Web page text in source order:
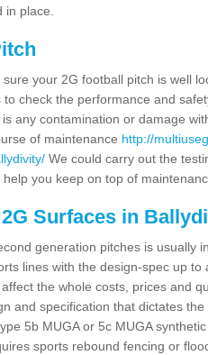
place.
your 2G football pitch is well
check the performance and
any contamination or damage
of maintenance http://
We could carry out the
you keep on top of
Surfaces in
generation pitches is usually
lines with the design-spec up
the whole costs, prices and
and specification that dictates
5b MUGA or 5c MUGA
sports rebound fencing or